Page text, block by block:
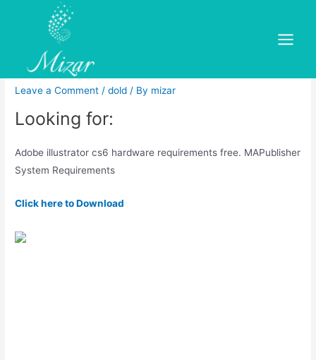
Main
Menu
Adobe illustrator cs6
hardware requirements free
Leave a Comment /dold / By mizar
Looking for:
Adobe illustrator cs6 hardware requirements free. MAPublisher
System Requirements
Click here to Download